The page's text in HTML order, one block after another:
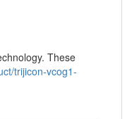
These
trijicon-vcog1-